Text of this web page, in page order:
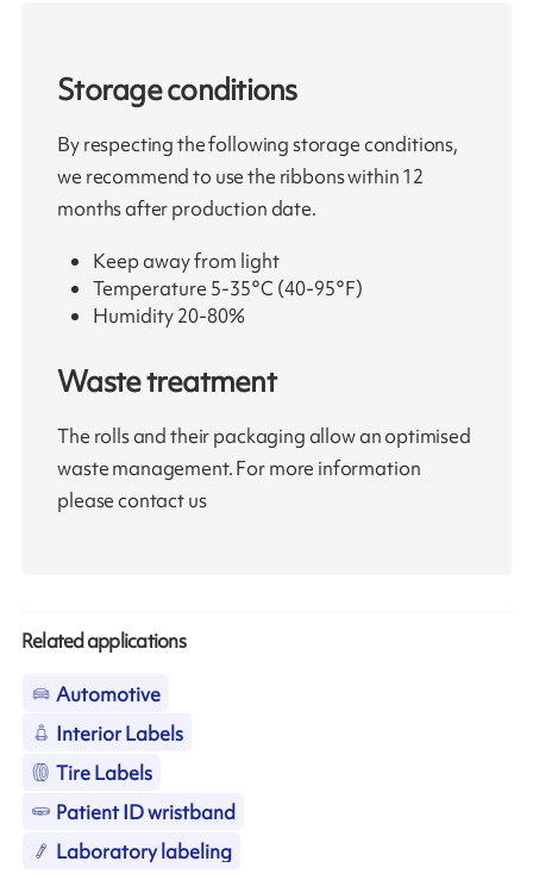
Storage conditions
By respecting the following storage conditions,
we recommend to use the ribbons within 12
months after production date.
Keep away from light
Temperature 5-35°C (40-95°F)
Humidity 20-80%
Waste treatment
The rolls and their packaging allow an optimised
waste management. For more information
please contact us
Related applications
Automotive
Interior Labels
Tire Labels
Patient ID wristband
Laboratory labeling